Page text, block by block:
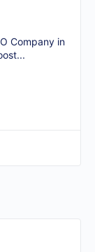
Company in